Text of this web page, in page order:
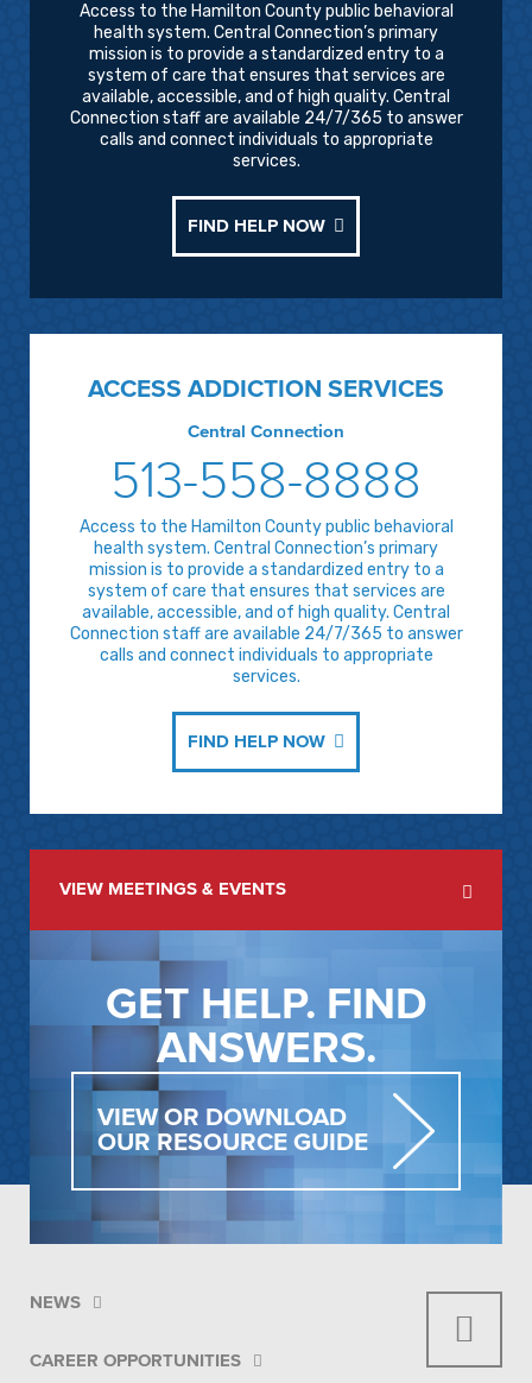
Access to the Hamilton County public behavioral
health system. Central Connection’s primary
mission is to provide a standardized entry to a
system of care that ensures that services are
available, accessible, and of high quality. Central
Connection staff are available 24/7/365 to answer
calls and connect individuals to appropriate
services.
FIND HELP NOW
ACCESS ADDICTION SERVICES
Central Connection
513-558-8888
Access to the Hamilton County public behavioral
health system. Central Connection’s primary
mission is to provide a standardized entry to a
system of care that ensures that services are
available, accessible, and of high quality. Central
Connection staff are available 24/7/365 to answer
calls and connect individuals to appropriate
services.
FIND HELP NOW
VIEW MEETINGS & EVENTS
GET HELP. FIND
ANSWERS.
VIEW OR DOWNLOAD
OUR RESOURCE GUIDE
NEWS
CAREER OPPORTUNITIES